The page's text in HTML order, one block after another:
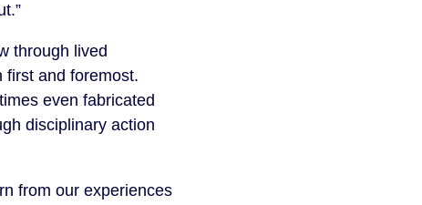
through lived
first and foremost.
even fabricated
disciplinary action
from our experiences